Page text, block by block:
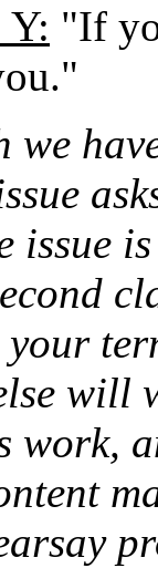
Y: "If
we
issue
will
work,